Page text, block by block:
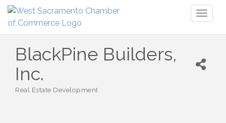
BlackPine Builders,
Inc.
Real Estate Development